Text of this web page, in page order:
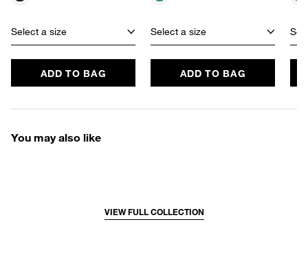
Select a size
ADD TO BAG
Select a size
ADD TO BAG
You may also like
VIEW FULL COLLECTION